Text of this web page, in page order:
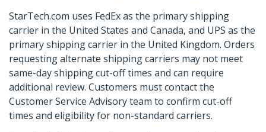
StarTech.com uses FedEx as the primary shipping
carrier in the United States and Canada, and UPS as the
primary shipping carrier in the United Kingdom. Orders
requesting alternate shipping carriers may not meet
same-day shipping cut-off times and can require
additional review. Customers must contact the
Customer Service Advisory team to confirm cut-off
times and eligibility for non-standard carriers.